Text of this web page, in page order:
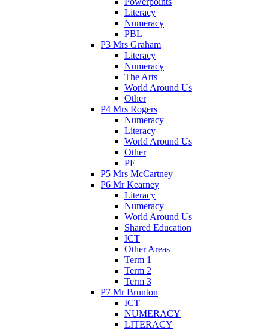
Literacy
Numeracy
PBL
P3 Mrs Graham
Literacy
Numeracy
The Arts
World Around Us
Other
P4 Mrs Rogers
Numeracy
Literacy
World Around Us
Other
PE
P5 Mrs McCartney
P6 Mr Kearney
Literacy
Numeracy
World Around Us
Shared Education
ICT
Other Areas
Term 1
Term 2
Term 3
P7 Mr Brunton
ICT
NUMERACY
LITERACY